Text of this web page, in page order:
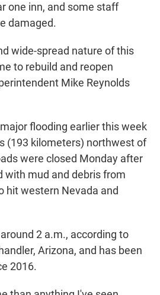
one inn, and some staff
damaged.
wide-spread nature of this
to rebuild and reopen
Mike Reynolds
flooding earlier this week
(193 kilometers) northwest of
were closed Monday after
with mud and debris from
hit western Nevada and
2 a.m., according to
Arizona, and has been
2016.